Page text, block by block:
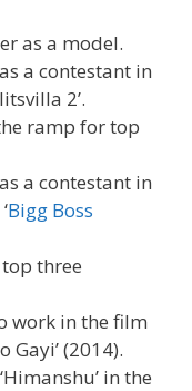
as a model.
a contestant in
2’.
ramp for top
a contestant in
Bigg Boss
three
work in the film
Gayi’ (2014).
in the